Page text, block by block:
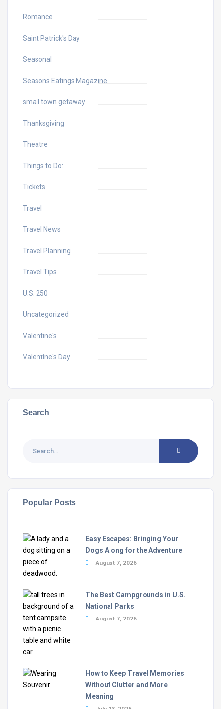
Romance
Saint Patrick's Day
Seasonal
Seasons Eatings Magazine
small town getaway
Thanksgiving
Theatre
Things to Do:
Tickets
Travel
Travel News
Travel Planning
Travel Tips
U.S. 250
Uncategorized
Valentine's
Valentine's Day
Search
Popular Posts
Easy Escapes: Bringing Your
Dogs Along for the Adventure
August 7, 2026
The Best Campgrounds in U.S.
National Parks
August 7, 2026
How to Keep Travel Memories
Without Clutter and More
Meaning